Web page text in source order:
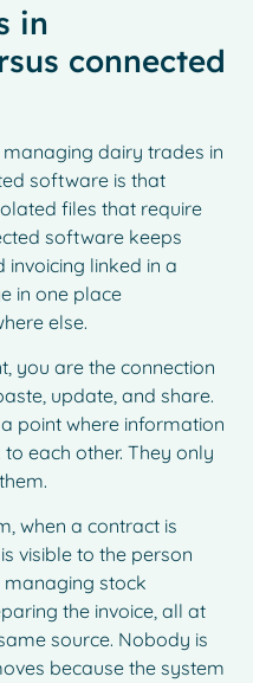
in
connected
dairy trades in
software is that
files that require
software keeps
invoicing linked in a
in one place
else.
you are the connection
update, and share.
point where information
each other. They only
when a contract is
visible to the person
managing stock
the invoice, all at
source. Nobody is
because the system